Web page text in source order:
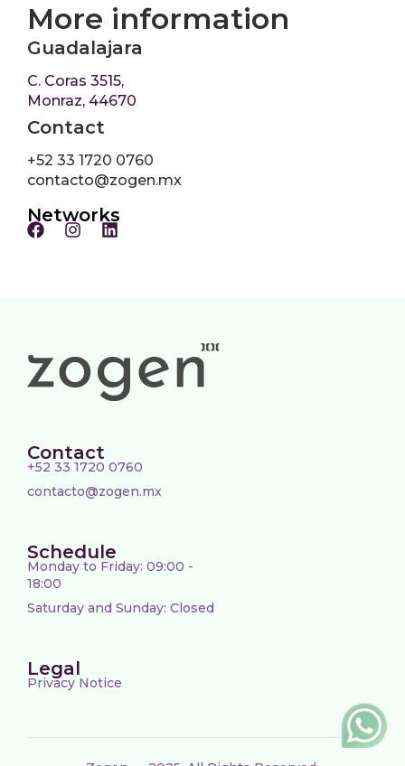
More information
Guadalajara
C. Coras 3515,
Monraz, 44670
Contact
+52 33 1720 0760
contacto@zogen.mx
Networks
Contact
+52 33 1720 0760
contacto@zogen.mx
Schedule
Monday to Friday: 09:00 -
18:00
Saturday and Sunday: Closed
Legal
Privacy Notice